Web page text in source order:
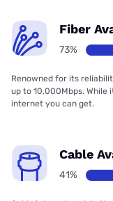
Fiber
73%
Renowned for its
up to 10,000Mbps. While
internet you can get.
Cable
41%